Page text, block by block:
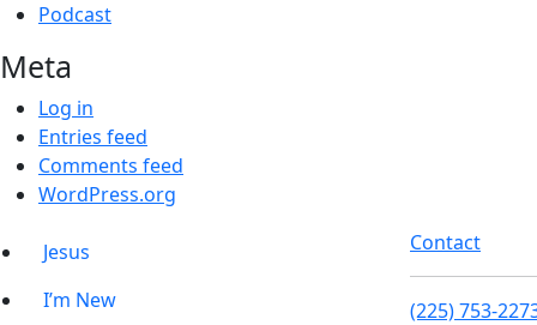
Podcast
Meta
Log in
Entries feed
Comments feed
WordPress.org
Jesus
I’m New
Contact
(225) 753-